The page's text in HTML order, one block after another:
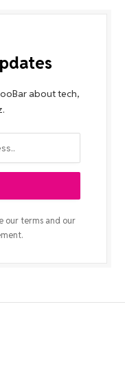
about tech,
our terms and our